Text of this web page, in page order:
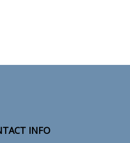
INFO